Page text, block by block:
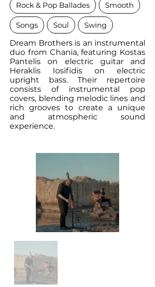
Rock & Pop Ballades Smooth
Songs Soul
Swing
Dream Brothers is an instrumental
duo from Chania, featuring Kostas
Pantelis on electric guitar and
Heraklis Iosifidis on electric
upright bass. Their repertoire
consists of instrumental pop
covers, blending melodic lines and
rich grooves to create a unique
and atmospheric sound
experience.